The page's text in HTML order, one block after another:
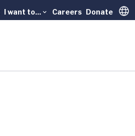
I want to... Careers Donate